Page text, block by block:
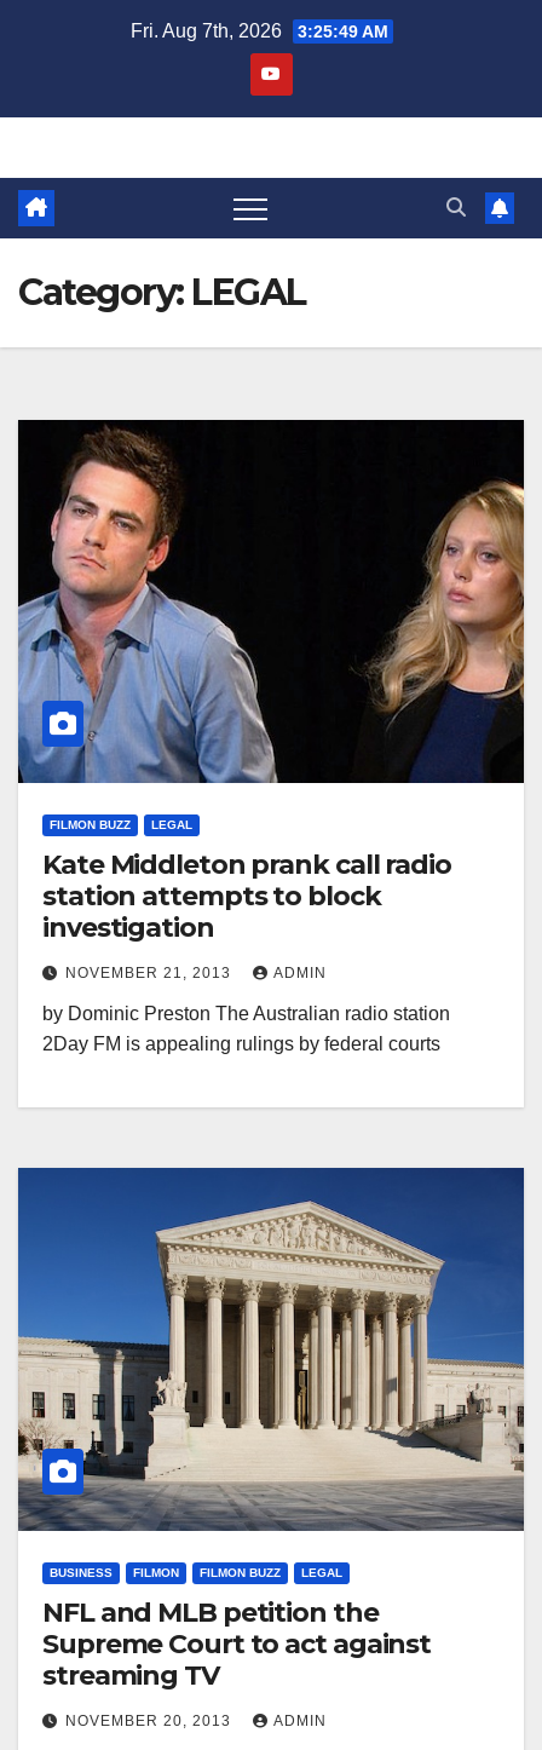
Fri. Aug 7th, 2026 3:25:49 AM
Category: LEGAL
FILMON BUZZ LEGAL
Kate Middleton prank call radio
station attempts to block
investigation
NOVEMBER 21, 2013 ADMIN
by Dominic Preston The Australian radio station
2Day FM is appealing rulings by federal courts
BUSINESS FILMON FILMON BUZZ LEGAL
NFL and MLB petition the
Supreme Court to act against
streaming TV
NOVEMBER 20, 2013 ADMIN